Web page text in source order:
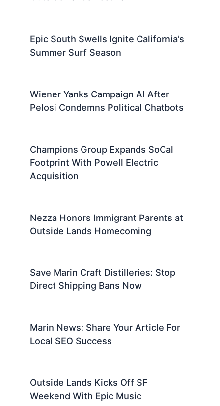
Epic South Swells Ignite California’s
Summer Surf Season
Wiener Yanks Campaign AI After
Pelosi Condemns Political Chatbots
Champions Group Expands SoCal
Footprint With Powell Electric
Acquisition
Nezza Honors Immigrant Parents at
Outside Lands Homecoming
Save Marin Craft Distilleries: Stop
Direct Shipping Bans Now
Marin News: Share Your Article For
Local SEO Success
Outside Lands Kicks Off SF
Weekend With Epic Music